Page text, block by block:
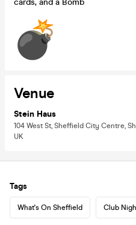
Venue
Stein Haus
104 West St, Sheffield City Centre,
UK
Tags
What's On Sheffield Club